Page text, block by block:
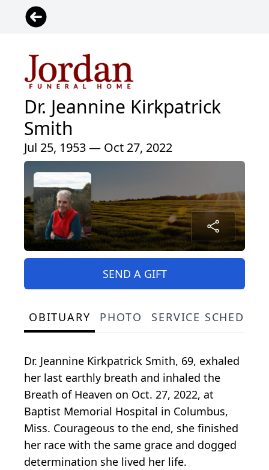
Dr. Jeannine Kirkpatrick
Smith
Jul 25, 1953 — Oct 27, 2022
SEND A GIFT
OBITUARY PHOTO SERVICE SCHEDULE
Dr. Jeannine Kirkpatrick Smith, 69, exhaled
her last earthly breath and inhaled the
Breath of Heaven on Oct. 27, 2022, at
Baptist Memorial Hospital in Columbus,
Miss. Courageous to the end, she finished
her race with the same grace and dogged
determination she lived her life.